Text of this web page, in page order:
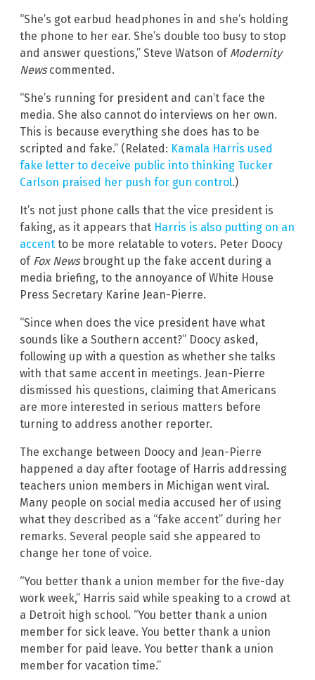
“She’s got earbud headphones in and she’s holding
the phone to her ear. She’s double too busy to stop
and answer questions,” Steve Watson of Modernity
Newscommented.
“She’s running for president and can’t face the
media. She also cannot do interviews on her own.
This is because everything she does has to be
scripted and fake.” (Related: Kamala Harris used
fake letter to deceive public into thinking Tucker
Carlson praised her push for gun control.)
It’s not just phone calls that the vice president is
faking, as it appears that Harris is also putting on an
accent to be more relatable to voters. Peter Doocy
of Fox Newsbrought up the fake accent during a
media briefing, to the annoyance of White House
Press Secretary Karine Jean-Pierre.
“Since when does the vice president have what
sounds like a Southern accent?” Doocy asked,
following up with a question as whether she talks
with that same accent in meetings. Jean-Pierre
dismissed his questions, claiming that Americans
are more interested in serious matters before
turning to address another reporter.
The exchange between Doocy and Jean-Pierre
happened a day after footage of Harris addressing
teachers union members in Michigan went viral.
Many people on social media accused her of using
what they described as a “fake accent” during her
remarks. Several people said she appeared to
change her tone of voice.
“You better thank a union member for the five-day
work week,” Harris said while speaking to a crowd at
a Detroit high school. “You better thank a union
member for sick leave. You better thank a union
member for paid leave. You better thank a union
member for vacation time.”